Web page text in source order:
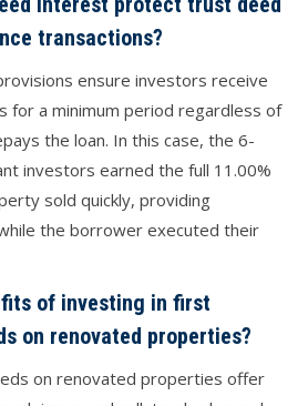
transactions?
ensure investors receive
for a minimum period regardless of
the loan. In this case, the 6-
investors earned the full 11.00%
sold quickly, providing
the borrower executed their
of investing in first
on renovated properties?
on renovated properties offer